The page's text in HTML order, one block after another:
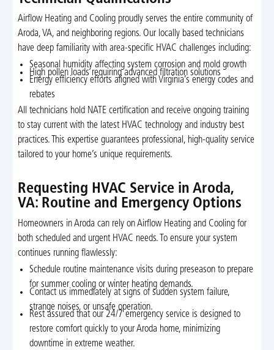
Airflow Heating and Cooling proudly serves the entire community of
Aroda, VA, and neighboring regions. Our locally based technicians
have deep familiarity with area-specific HVAC challenges including:
Seasonal humidity affecting system corrosion and mold growth
High pollen loads requiring advanced filtration solutions
Energy efficiency efforts aligned with Virginia’s energy codes and
rebates
All technicians hold NATE certification and receive ongoing training
to stay current with the latest HVAC technology and industry best
practices. This expertise guarantees professional, high-quality service
tailored to your home’s unique requirements.
Requesting HVAC Service in Aroda,
VA: Routine and Emergency Options
Homeowners in Aroda can rely on Airflow Heating and Cooling for
both scheduled and urgent HVAC needs. To ensure your system
continues running flawlessly:
Schedule routine maintenance visits during preseason to prepare
for summer cooling or winter heating demands.
Contact us immediately at signs of sudden system failure,
strange noises, or unsafe operation.
Rest assured that our 24/7 emergency service is designed to
restore comfort quickly to your Aroda home, minimizing
downtime in extreme weather.